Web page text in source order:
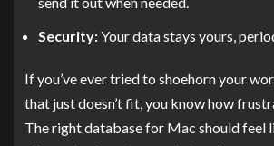
Security:Your data stays yours,
If you’ve ever tried to shoehorn your
that just doesn’t fit, you know how
The right database for Mac should feel